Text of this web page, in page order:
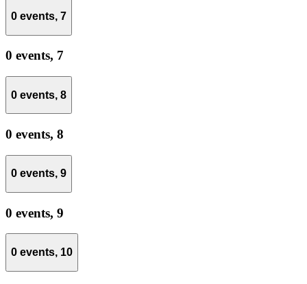
0 events, 7
0 events, 7
0 events, 8
0 events, 8
0 events, 9
0 events, 9
0 events, 10